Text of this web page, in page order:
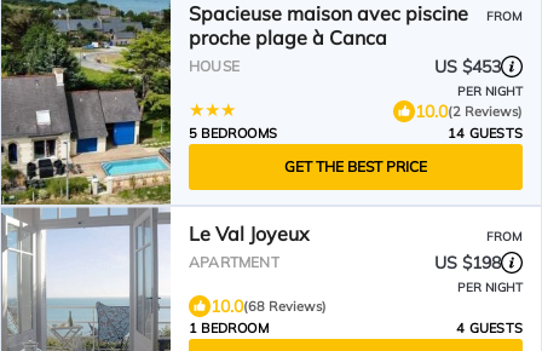
Spacieuse maison avec piscine
proche plage à Canca
FROM
HOUSE US $453
PER NIGHT
10.0(2 Reviews)
5 BEDROOMS
14 GUESTS
GET THE BEST PRICE
Le Val Joyeux FROM
APARTMENT US $198
PER NIGHT
10.0(68 Reviews)
1 BEDROOM
4 GUESTS